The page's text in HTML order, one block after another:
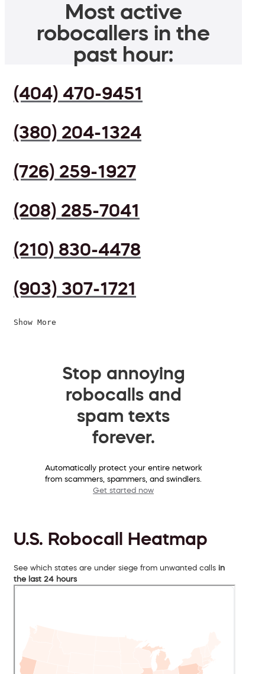
Most active
robocallers in the
past hour:
(404) 470-9451
(380) 204-1324
(726) 259-1927
(208) 285-7041
(210) 830-4478
(903) 307-1721
Show More
Stop annoying
robocalls and
spam texts
forever.
Automatically protect your entire network
from scammers, spammers, and swindlers.
Get started now
U.S. Robocall Heatmap
See which states are under siege from unwanted calls in
the last 24 hours